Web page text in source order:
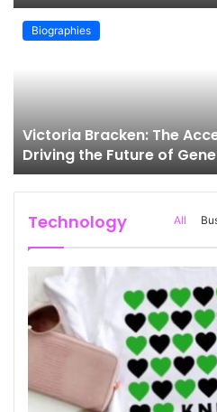
Biographies
Victoria Bracken: The
Driving the Future of
Technology All